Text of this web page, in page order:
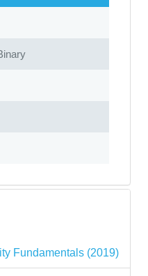
Fundamentals (2019)